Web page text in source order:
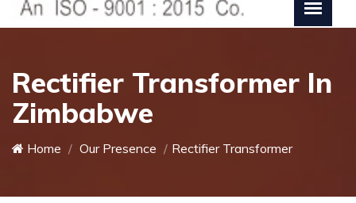
Rectifier Transformer In
Zimbabwe
Home Our Presence Rectifier Transformer